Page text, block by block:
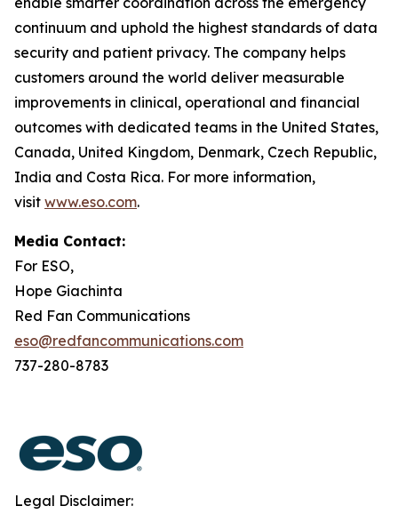
continuum and uphold the highest standards of data
security and patient privacy. The company helps
customers around the world deliver measurable
improvements in clinical, operational and financial
outcomes with dedicated teams in the United States,
Canada, United Kingdom, Denmark, Czech Republic,
India and Costa Rica. For more information,
visit www.eso.com.
Media Contact:
For ESO,
Hope Giachinta
Red Fan Communications
eso@redfancommunications.com
737-280-8783
Legal Disclaimer: